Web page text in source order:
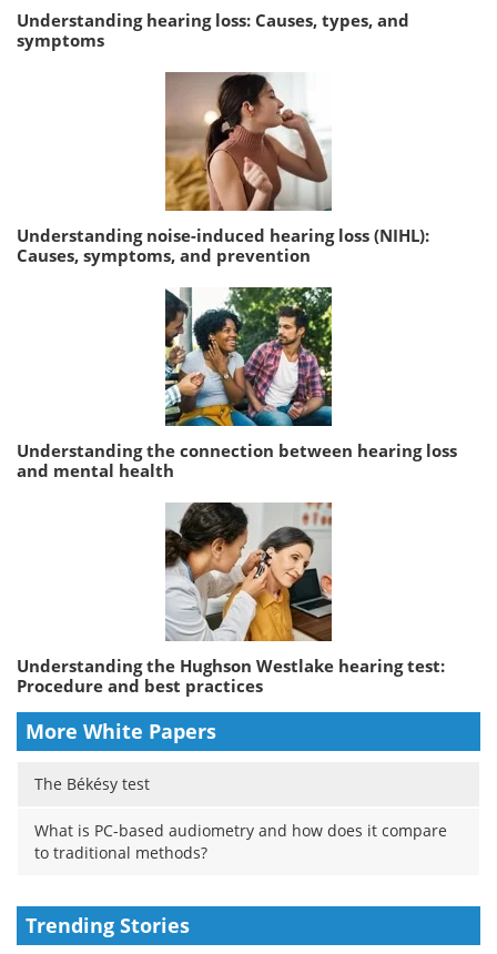
Understanding hearing loss: Causes, types, and
symptoms
Understanding noise-induced hearing loss (NIHL):
Causes, symptoms, and prevention
Understanding the connection between hearing loss
and mental health
Understanding the Hughson Westlake hearing test:
Procedure and best practices
More White Papers
The Békésy test
What is PC-based audiometry and how does it compare
to traditional methods?
Trending Stories